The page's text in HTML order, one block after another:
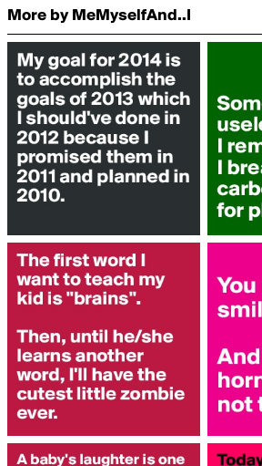
More by MeMyselfAnd..I